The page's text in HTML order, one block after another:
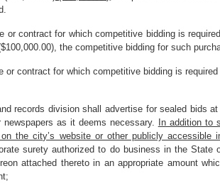
or contract for which competitive bidding is
the competitive bidding for such
or contract for which competitive bidding is
records division shall advertise for sealed bids
as it deems necessary.
In addition to
the city’s website or other publicly accessible
surety authorized to do business in the
attached thereto in an appropriate amount